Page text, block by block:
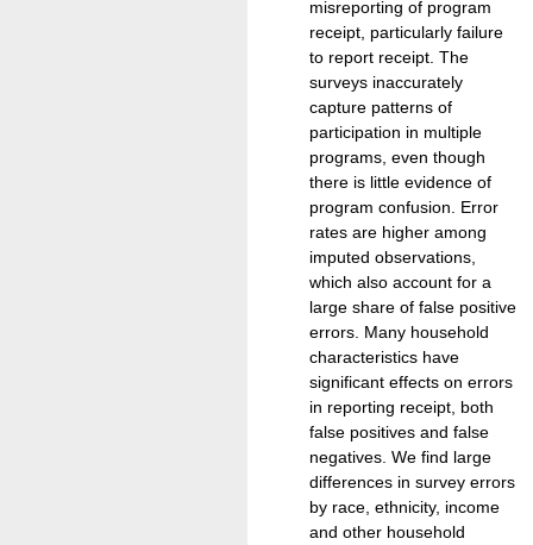
misreporting of program
receipt, particularly failure
to report receipt. The
surveys inaccurately
capture patterns of
participation in multiple
programs, even though
there is little evidence of
program confusion. Error
rates are higher among
imputed observations,
which also account for a
large share of false positive
errors. Many household
characteristics have
significant effects on errors
in reporting receipt, both
false positives and false
negatives. We find large
differences in survey errors
by race, ethnicity, income
and other household